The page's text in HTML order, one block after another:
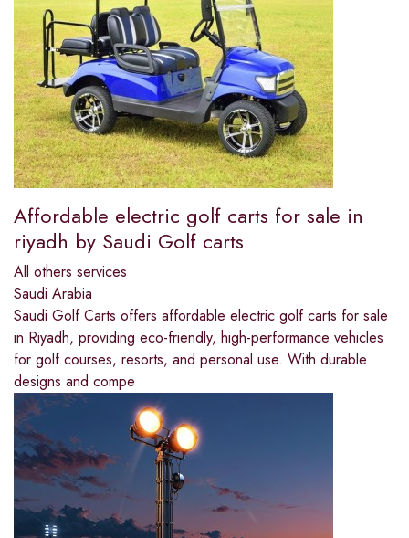
Affordable electric golf carts for sale in
riyadh by Saudi Golf carts
All others services
Saudi Arabia
Saudi Golf Carts offers affordable electric golf carts for sale
in Riyadh, providing eco-friendly, high-performance vehicles
for golf courses, resorts, and personal use. With durable
designs and compe